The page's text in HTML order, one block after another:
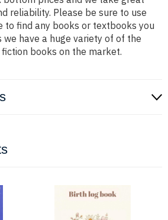
reliability. Please be sure to use
to find any books or textbooks you
have a huge variety of of the
books on the market.